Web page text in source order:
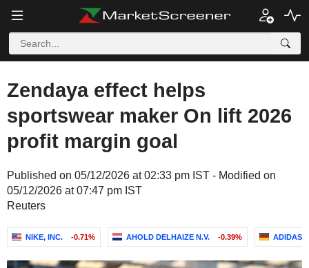
Zendaya effect helps
sportswear maker On lift 2026
profit margin goal
Published on 05/12/2026 at 02:33 pm IST - Modified on
05/12/2026 at 07:47 pm IST
Reuters
NIKE, INC. -0.71% AHOLD DELHAIZE N.V. -0.39% ADIDAS